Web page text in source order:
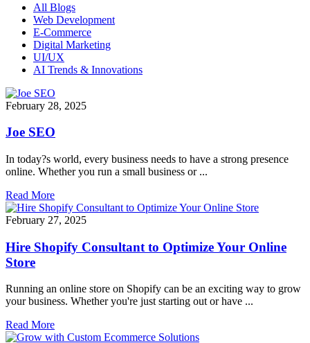
All Blogs
Web Development
E-Commerce
Digital Marketing
UI/UX
AI Trends & Innovations
February 28, 2025
Joe SEO
In today?s world, every business needs to have a strong presence
online. Whether you run a small business or ...
Read More
February 27, 2025
Hire Shopify Consultant to Optimize Your Online
Store
Running an online store on Shopify can be an exciting way to grow
your business. Whether you're just starting out or have ...
Read More